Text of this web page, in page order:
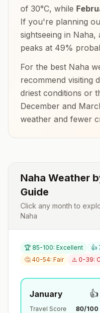
of 30°C, while
If you're planning
sightseeing in Naha,
peaks at 49%
For the best Naha
recommend visiting
driest conditions or
December and
weather and fewer
Naha Weather
Guide
Click any month to
Naha
🏆 85-100: Excellent 👍
🤔 40-54: Fair
⚠️ 0-39:
January 👍
Travel Score 80/100